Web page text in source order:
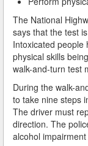
Felony DUI
First Time
Hit and Run
How a DUI
The National
says that the test
Intoxicated people
physical skills
walk-and-turn test
During the walk-
to take nine steps
The driver must
direction. The
alcohol